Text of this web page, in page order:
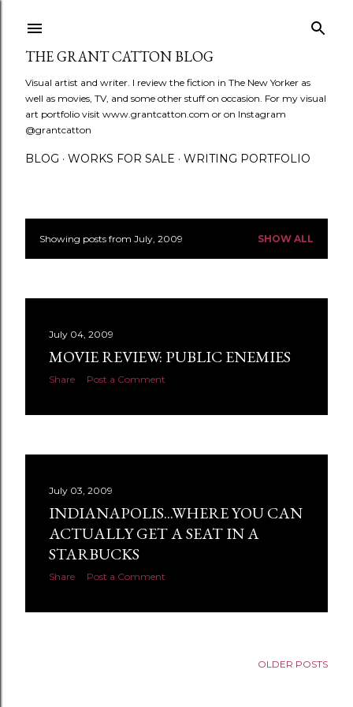
THE GRANT CATTON BLOG
Visual artist and writer. I review the fiction in The New Yorker as
well as movies, TV, and some other stuff on occasion. For my visual
art portfolio visit www.grantcatton.com or on Instagram
@grantcatton
BLOG WORKS FOR SALE WRITING PORTFOLIO
PShowing posts from July, 2009 SHOW ALL
July 04, 2009
MOVIE REVIEW: PUBLIC ENEMIES
Share Post a Comment
July 03, 2009
INDIANAPOLIS...WHERE YOU CAN
ACTUALLY GET A SEAT IN A
STARBUCKS
Share Post a Comment
OLDER POSTS